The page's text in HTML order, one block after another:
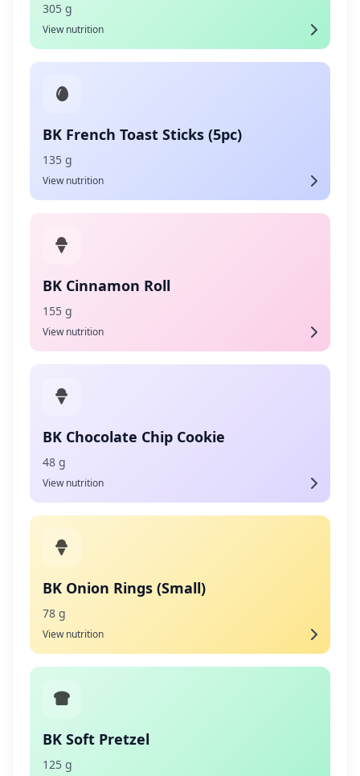
305 g
View nutrition
BK French Toast Sticks (5pc)
135 g
View nutrition
BK Cinnamon Roll
155 g
View nutrition
BK Chocolate Chip Cookie
48 g
View nutrition
BK Onion Rings (Small)
78 g
View nutrition
BK Soft Pretzel
125 g